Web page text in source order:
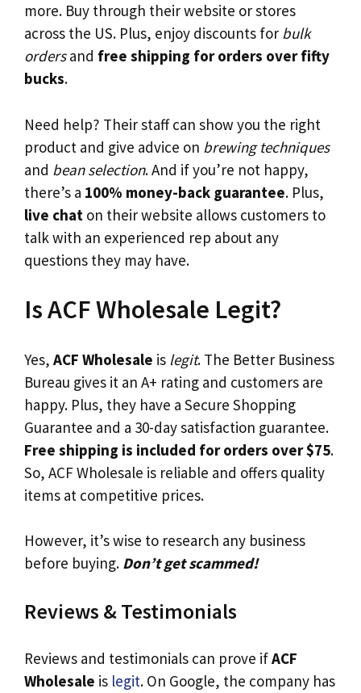
more. Buy through their website or stores
across the US. Plus, enjoy discounts for bulk
ordersand free shipping for orders over fifty
bucks.
Need help? Their staff can show you the right
product and give advice on brewing techniques
and bean selection. And if you’re not happy,
there’s a 100% money-back guarantee. Plus,
live chat on their website allows customers to
talk with an experienced rep about any
questions they may have.
Is ACF Wholesale Legit?
Yes, ACF Wholesale is legit. The Better Business
Bureau gives it an A+ rating and customers are
happy. Plus, they have a Secure Shopping
Guarantee and a 30-day satisfaction guarantee.
Free shipping is included for orders over $75.
So, ACF Wholesale is reliable and offers quality
items at competitive prices.
However, it’s wise to research any business
before buying. Don’t get scammed!
Reviews & Testimonials
Reviews and testimonials can prove ifACF
Wholesale is legit. On Google, the company has